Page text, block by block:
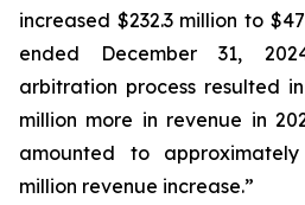
increased $232.3 million to
ended December 31,
arbitration process resulted
million more in revenue in
amounted to
million revenue increase.”